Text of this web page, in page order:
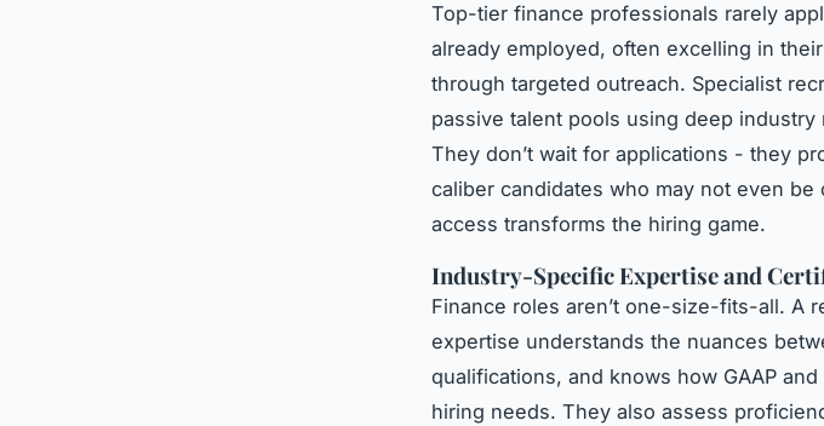
Top-tier finance professionals rarely
already employed, often excelling in
through targeted outreach. Specialist
passive talent pools using deep
They don’t wait for applications - they
caliber candidates who may not even
access transforms the hiring game.
Industry-Specific Expertise and
Finance roles aren’t one-size-fits-all. A
expertise understands the nuances
qualifications, and knows how GAAP
hiring needs. They also assess